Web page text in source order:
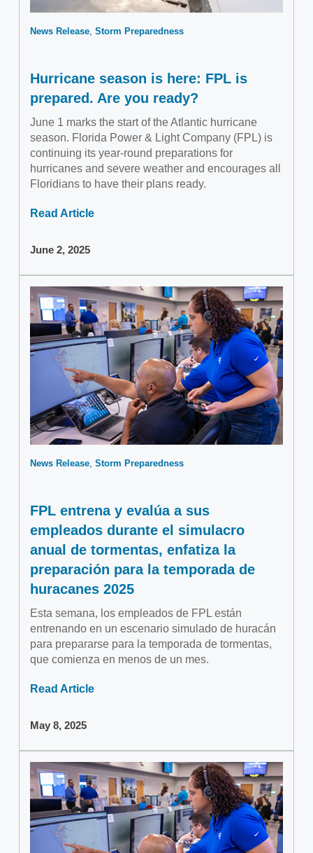
News Release Storm Preparedness
Hurricane season is here: FPL is
prepared. Are you ready?
June 1 marks the start of the Atlantic hurricane
season. Florida Power & Light Company (FPL) is
continuing its year-round preparations for
hurricanes and severe weather and encourages all
Floridians to have their plans ready.
Read Article
June 2, 2025
News Release Storm Preparedness
FPL entrena y evalúa a sus
empleados durante el simulacro
anual de tormentas, enfatiza la
preparación para la temporada de
huracanes 2025
Esta semana, los empleados de FPL están
entrenando en un escenario simulado de huracán
para prepararse para la temporada de tormentas,
que comienza en menos de un mes.
Read Article
May 8, 2025